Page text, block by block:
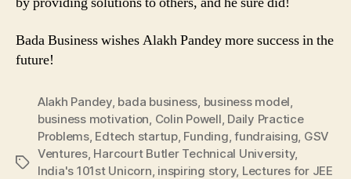
Bada Business wishes Alakh Pandey more success in the
future!
Tags
Alakh Pandey, bada business, business model,
business motivation, Colin Powell, Daily Practice
Problems, Edtech startup, Funding,fundraising, GSV
Ventures, Harcourt Butler Technical University,
India's 101st Unicorn, inspiring story, Lectures for JEE